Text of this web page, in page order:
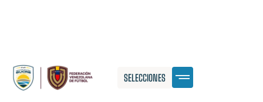
SELECCIONES